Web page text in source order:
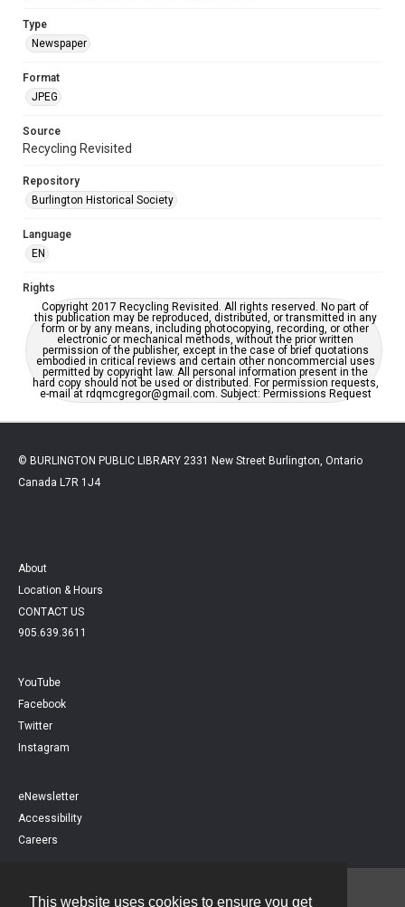
This website uses cookies to ensure you get
Type
Newspaper
Format
JPEG
Source
Recycling Revisited
Repository
Burlington Historical Society
Language
EN
Rights
Copyright 2017 Recycling Revisited. All rights reserved. No part of
this publication may be reproduced, distributed, or transmitted in any
form or by any means, including photocopying, recording, or other
electronic or mechanical methods, without the prior written
permission of the publisher, except in the case of brief quotations
embodied in critical reviews and certain other noncommercial uses
permitted by copyright law. All personal information present in the
hard copy should not be used or distributed. For permission requests,
e-mail at rdqmcgregor@gmail.com. Subject: Permissions Request
© BURLINGTON PUBLIC LIBRARY 2331 New Street Burlington, Ontario
Canada L7R 1J4
About
Location & Hours
CONTACT US
905.639.3611
YouTube
Facebook
Twitter
Instagram
eNewsletter
Accessibility
Careers